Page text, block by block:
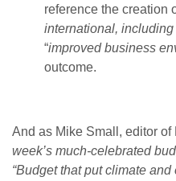
reference the creation
international,
“improved business
outcome.
And as Mike Small, editor
week’s much-celebrated
“Budget that put climate